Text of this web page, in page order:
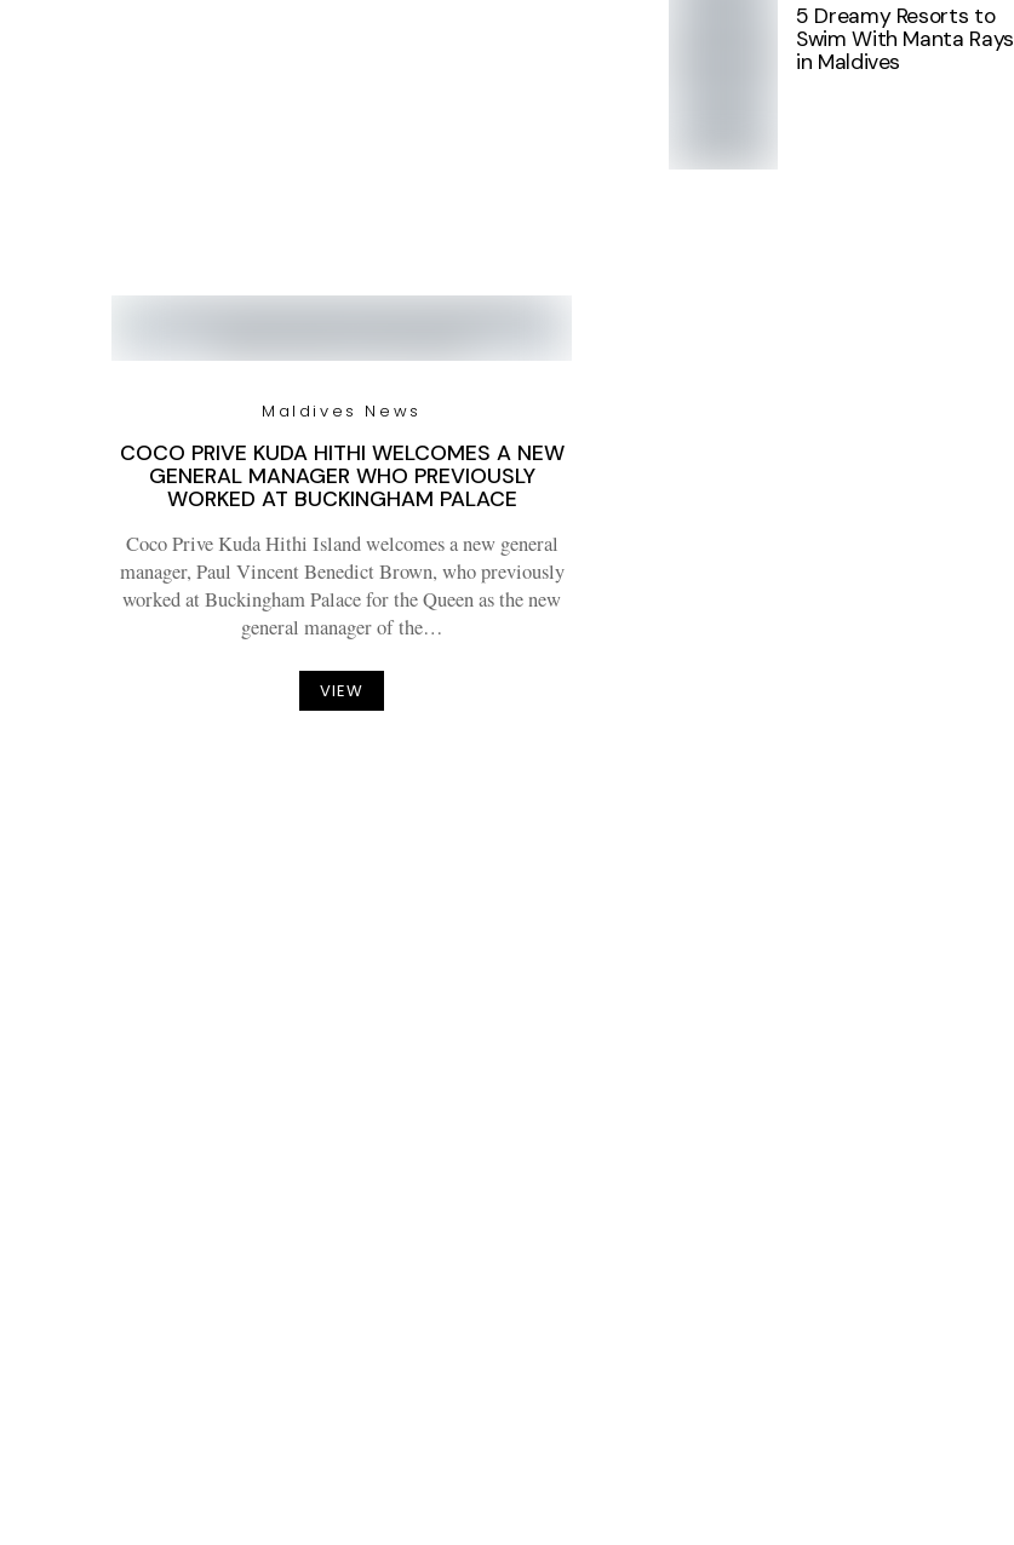
5 Dreamy Resorts to
Swim With Manta Rays
in Maldives
Maldives News
COCO PRIVE KUDA HITHI WELCOMES A NEW
GENERAL MANAGER WHO PREVIOUSLY
WORKED AT BUCKINGHAM PALACE
Coco Prive Kuda Hithi Island welcomes a new general
manager, Paul Vincent Benedict Brown, who previously
worked at Buckingham Palace for the Queen as the new
general manager of the…
VIEW